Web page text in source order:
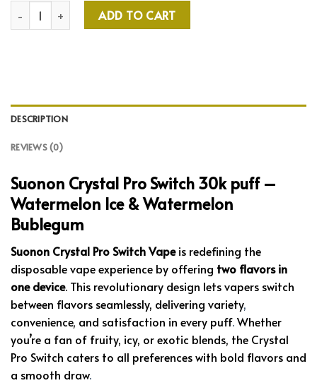
Suonon Crystal Pro Switch 30k puff - Watermelon Ice &
ADD TO CART
DESCRIPTION
REVIEWS (0)
Suonon Crystal Pro Switch 30k puff –
Watermelon Ice & Watermelon
Bublegum
Suonon Crystal Pro Switch Vapeis redefining the
disposable vape experience by offering two flavors in
one device. This revolutionary design lets vapers switch
between flavors seamlessly, delivering variety,
convenience, and satisfaction in every puff.Whether
you’re a fan of fruity, icy, or exotic blends, the Crystal
Pro Switch caters to all preferences with bold flavors and
a smooth draw.